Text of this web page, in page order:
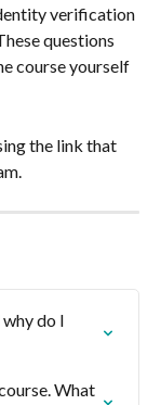
verification
questions
course yourself
the link that
do I
What